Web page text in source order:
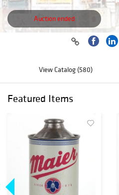
Auction ended
View Catalog (580)
Featured Items